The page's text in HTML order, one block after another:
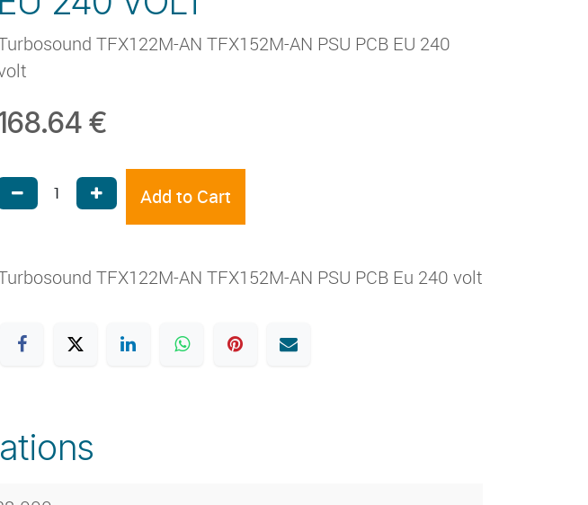
TFX122M-AN TFX152M-AN PSU PCB EU 240
€
Add to Cart
TFX122M-AN TFX152M-AN PSU PCB Eu 240 volt